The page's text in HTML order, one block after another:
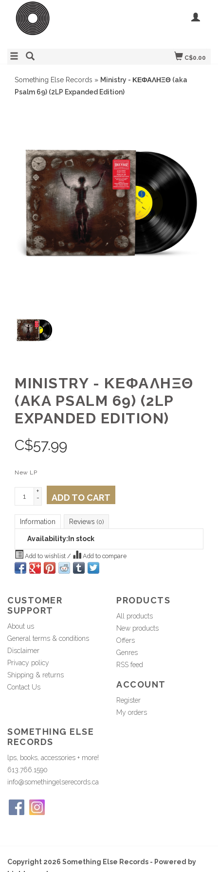
C$0.00
Something Else Records » Ministry - ΚΕΦΑΛΗΞΘ (aka
Psalm 69) (2LP Expanded Edition)
MINISTRY - ΚΕΦΑΛΗΞΘ
(AKA PSALM 69) (2LP
EXPANDED EDITION)
C$57.99
New LP
+
-
ADD TO CART
Information Reviews (0)
Availability: In stock
Add to wishlist / Add to compare
CUSTOMER
SUPPORT
About us
General terms & conditions
Disclaimer
Privacy policy
Shipping & returns
Contact Us
PRODUCTS
All products
New products
Offers
Genres
RSS feed
ACCOUNT
Register
My orders
SOMETHING ELSE
RECORDS
lps, books, accessories + more!
613.766.1590
info@somethingelserecords.ca
Copyright 2026 Something Else Records - Powered by